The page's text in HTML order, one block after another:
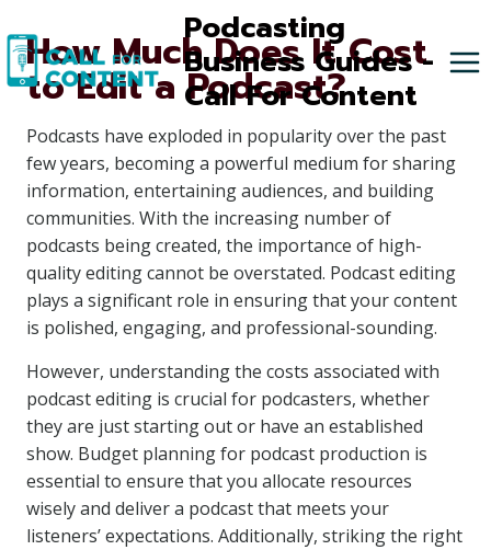
to
content
Podcasting
Business Guides -
Call For Content
How Much Does It Cost
to Edit a Podcast?
Podcasts have exploded in popularity over the past
few years, becoming a powerful medium for sharing
information, entertaining audiences, and building
communities. With the increasing number of
podcasts being created, the importance of high-
quality editing cannot be overstated. Podcast editing
plays a significant role in ensuring that your content
is polished, engaging, and professional-sounding.
However, understanding the costs associated with
podcast editing is crucial for podcasters, whether
they are just starting out or have an established
show. Budget planning for podcast production is
essential to ensure that you allocate resources
wisely and deliver a podcast that meets your
listeners’ expectations. Additionally, striking the right